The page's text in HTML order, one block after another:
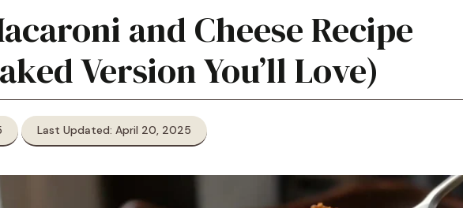
and Cheese Recipe
Version You’ll Love)
Last Updated: April 20, 2025